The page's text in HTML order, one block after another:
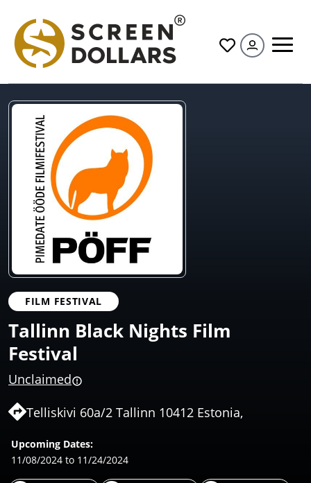
All
FILM FESTIVAL
Tallinn Black Nights Film
Festival
Unclaimed
Telliskivi 60a/2 Tallinn 10412 Estonia,
Upcoming Dates:
11/08/2024 to 11/24/2024